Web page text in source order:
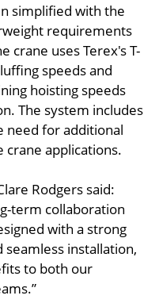
simplified with the
requirements
crane uses Terex's T-
speeds and
hoisting speeds
The system includes
need for additional
crane applications.
Rodgers said:
term collaboration
with a strong
seamless installation,
to both our